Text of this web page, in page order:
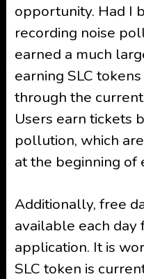
opportunity. Had I
recording noise
earned a much
earning SLC
through the
Users earn tickets
pollution, which
at the beginning of
Additionally, free
available each
application. It is
SLC token is